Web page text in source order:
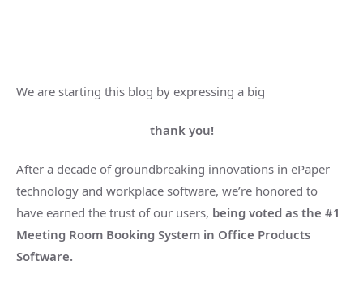
We are starting this blog by expressing a big
thank you!
After a decade of groundbreaking innovations in ePaper
technology and workplace software, we’re honored to
have earned the trust of our users, being voted as the #1
Meeting Room Booking System in Office Products
Software.